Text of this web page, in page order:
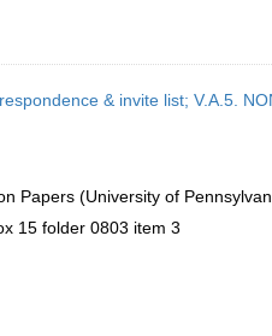
& invite list; V.A.5.
Papers (University of
15 folder 0803 item 3